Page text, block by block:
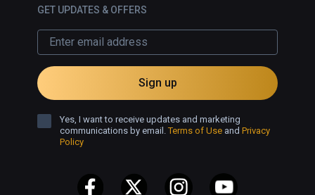
GET UPDATES & OFFERS
Sign up
Yes, I want to receive updates and marketing
communications by email.Terms of Use and Privacy
Policy